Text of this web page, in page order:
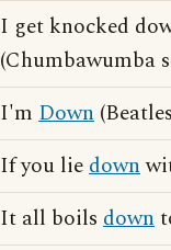
I get knocked
(Chumbawumba
I'm Down
If you liedown
It all boils down